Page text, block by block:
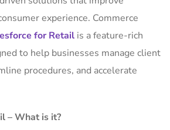
experience. Commerce
for Retail is a feature-rich
to help businesses manage client
procedures, and accelerate
– What is it?